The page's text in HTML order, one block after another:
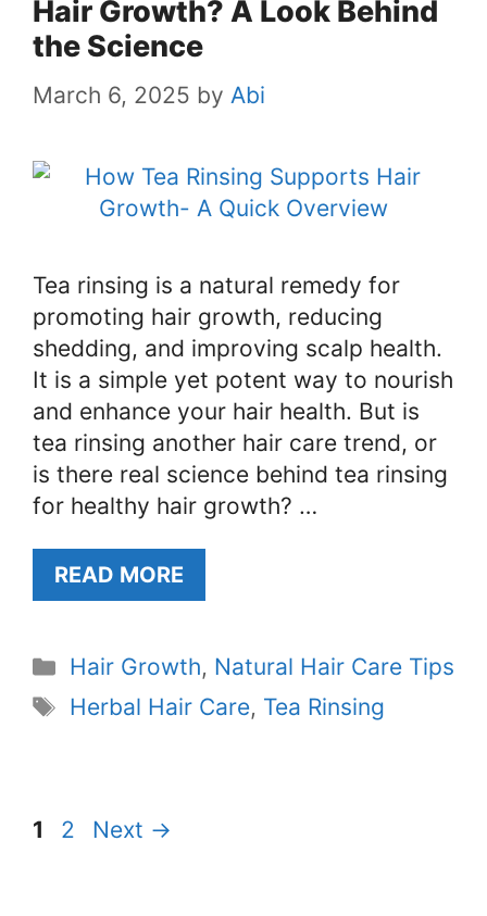
Hair Growth? A Look Behind
the Science
March 6, 2025 by Abi
Tea rinsing is a natural remedy for
promoting hair growth, reducing
shedding, and improving scalp health.
It is a simple yet potent way to nourish
and enhance your hair health. But is
tea rinsing another hair care trend, or
is there real science behind tea rinsing
for healthy hair growth? …
READ MORE
Categories
Hair Growth, Natural Hair Care Tips
Tags
Herbal Hair Care, Tea Rinsing
Page
1 Page
2 Next →